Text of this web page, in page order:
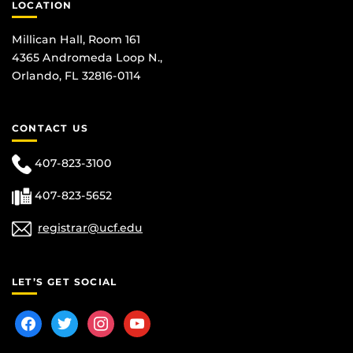
LOCATION
Millican Hall, Room 161
4365 Andromeda Loop N.,
Orlando, FL 32816-0114
CONTACT US
407-823-3100
407-823-5652
registrar@ucf.edu
LET’S GET SOCIAL
facebooktwitterinstagram
youtube